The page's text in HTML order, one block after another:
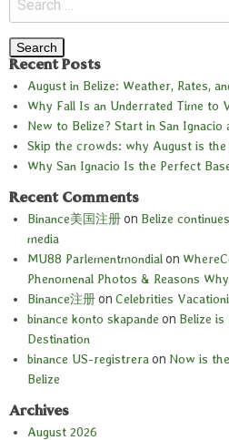
Recent Posts
August in Belize: Weather, Rates,
Why Fall Is an Underrated Time to
New to Belize? Start in San Ignacio
Skip the crowds: why August is
Why San Ignacio Is the Perfect
Recent Comments
Binance美国注册on Belize
media
MU88 Parlementmondialon
Phenomenal Photos & Reasons
Binance注册on Celebrities
binance konto skapande on Belize
Destination
binance US-registreraon Now is
Belize
Archives
August 2026